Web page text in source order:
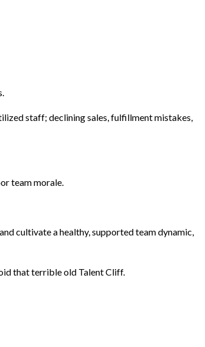
staff; declining sales, fulfillment mistakes,
team morale.
cultivate a healthy, supported team dynamic,
that terrible old Talent Cliff.